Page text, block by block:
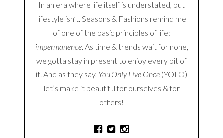
In an era where life itself is understated, but
lifestyle isn’t. Seasons & Fashions remind me
of one of the basic principles of life:
impermanence. As time & trends wait for none,
we gotta stay in present to enjoy every bit of
it. And as they say, You Only Live Once (YOLO)
let’s make it beautiful for ourselves & for
others!